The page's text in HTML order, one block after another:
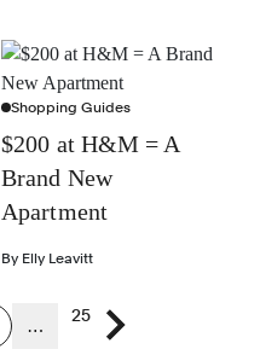
Shopping Guides
$200 at H&M = A
Brand New
Apartment
By Elly Leavitt
…
25